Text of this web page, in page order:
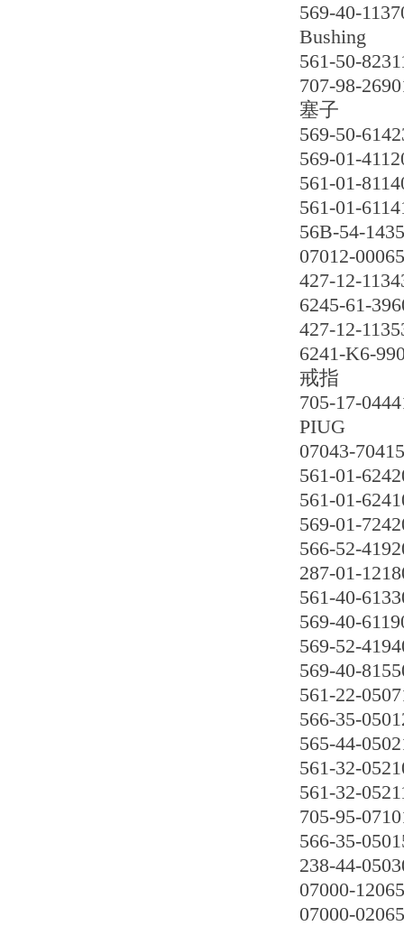
569-40-
Bushing
561-50-
707-98-
塞子
569-50-
569-01-
561-01-
561-01-
56B-54-
07012-00065
427-12-
6245-61-
427-12-
6241-K6-
戒指
705-17-
PIUG
07043-70415
561-01-
561-01-
569-01-
566-52-
287-01-
561-40-
569-40-
569-52-
569-40-
561-22-
566-35-
565-44-
561-32-
561-32-
705-95-
566-35-
238-44-
07000-12065
07000-02065